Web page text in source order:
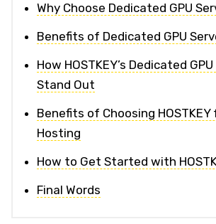
Why Choose Dedicated GPU
Benefits of Dedicated GPU
How HOSTKEY’s Dedicated
Stand Out
Benefits of Choosing HOSTKEY
Hosting
How to Get Started with
Final Words